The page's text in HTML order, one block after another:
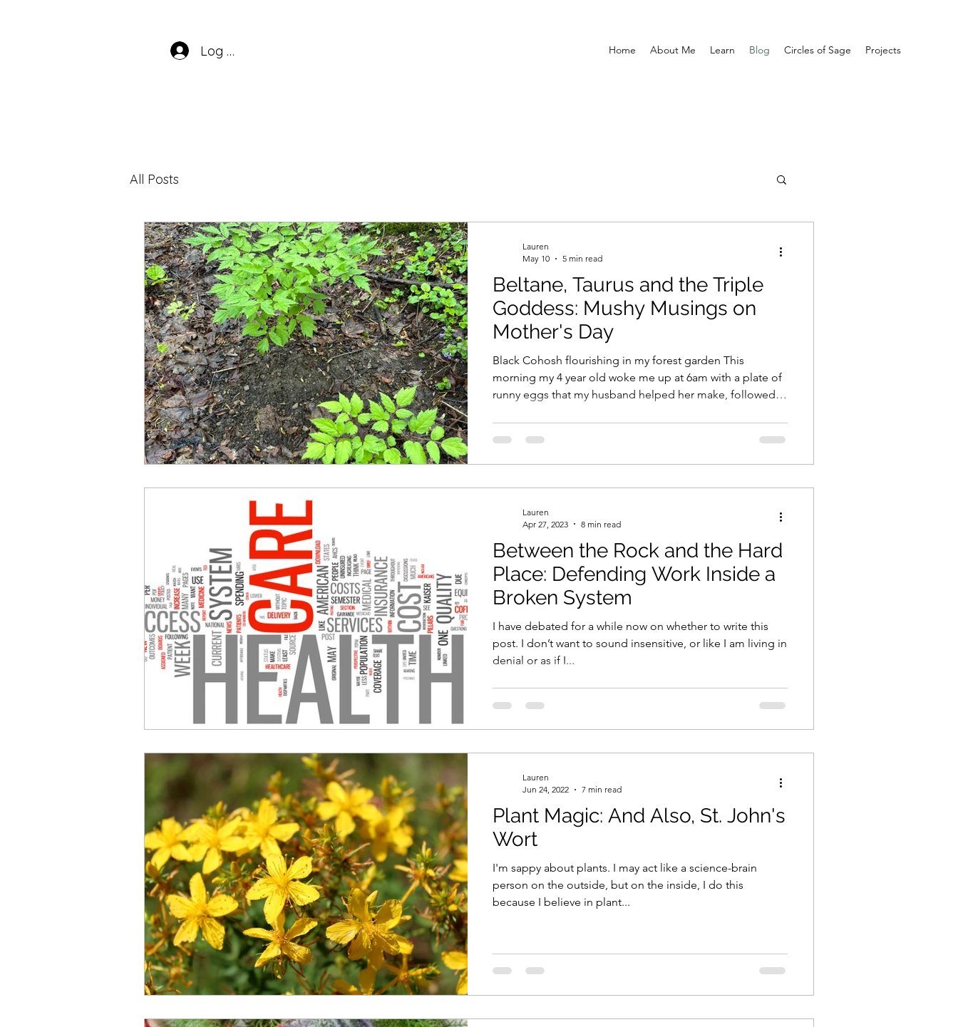
Log In Home About Me Learn Blog Circles of Sage Projects
All Posts
Beltane, Taurus and the Triple
Goddess: Mushy Musings on
Mother's Day
Black Cohosh flourishing in my forest garden This
morning my 4 year old woke me up at 6am with a plate of
runny eggs that my husband helped her make, followed
absolutely perfect. Once I woke up enough to get my wits
about me, had coffee and my morning granola (sorry
Lauren
May 10
5 min read
Between the Rock and the Hard
Place: Defending Work Inside a
Broken System
I have debated for a while now on whether to write this
post. I don’t want to sound insensitive, or like I am living in
denial or as if I...
Lauren
Apr 27, 2023
8 min read
Plant Magic: And Also, St. John's
Wort
I'm sappy about plants. I may act like a science-brain
person on the outside, but on the inside, I do this
because I believe in plant...
Lauren
Jun 24, 2022
7 min read